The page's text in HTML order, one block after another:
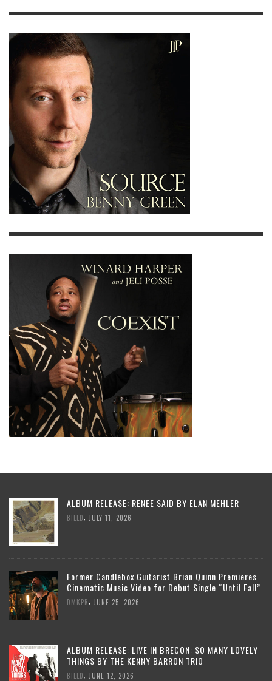
ALBUM RELEASE: RENEE SAID BY ELAN MEHLER
BILLD JULY 11, 2026
Former Candlebox Guitarist Brian Quinn Premieres
Cinematic Music Video for Debut Single “Until Fall”
DMKPR JUNE 25, 2026
ALBUM RELEASE: LIVE IN BRECON: SO MANY LOVELY
THINGS BY THE KENNY BARRON TRIO
BILLD JUNE 12, 2026